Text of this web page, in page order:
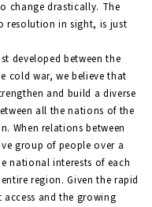
change drastically. The
resolution in sight, is just
developed between the
cold war, we believe that
and build a diverse
all the nations of the
When relations between
group of people over a
national interests of each
region. Given the rapid
and the growing